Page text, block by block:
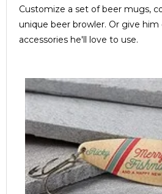
Customize a set of beer mugs,
unique beer browler. Or give
accessories he'll love to use.